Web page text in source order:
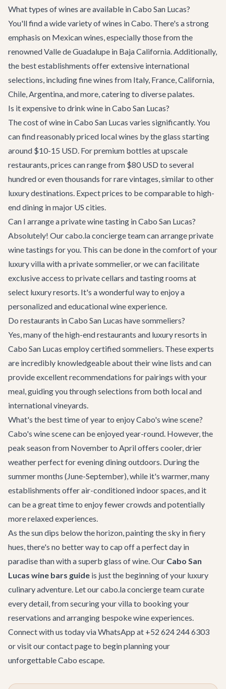
What types of wines are available in Cabo San Lucas?
You'll find a wide variety of wines in Cabo. There's a strong
emphasis on Mexican wines, especially those from the
renowned Valle de Guadalupe in Baja California. Additionally,
the best establishments offer extensive international
selections, including fine wines from Italy, France, California,
Chile, Argentina, and more, catering to diverse palates.
Is it expensive to drink wine in Cabo San Lucas?
The cost of wine in Cabo San Lucas varies significantly. You
can find reasonably priced local wines by the glass starting
around $10-15 USD. For premium bottles at upscale
restaurants, prices can range from $80 USD to several
hundred or even thousands for rare vintages, similar to other
luxury destinations. Expect prices to be comparable to high-
end dining in major US cities.
Can I arrange a private wine tasting in Cabo San Lucas?
Absolutely! Our cabo.la concierge team can arrange private
wine tastings for you. This can be done in the comfort of your
luxury villawith a private sommelier, or we can facilitate
exclusive access to private cellars and tasting rooms at
select luxury resorts. It's a wonderful way to enjoy a
personalized and educational wine experience.
Do restaurants in Cabo San Lucas have sommeliers?
Yes, many of the high-end restaurants and luxury resorts in
Cabo San Lucas employ certified sommeliers. These experts
are incredibly knowledgeable about their wine lists and can
provide excellent recommendations for pairings with your
meal, guiding you through selections from both local and
international vineyards.
What's the best time of year to enjoy Cabo's wine scene?
Cabo's wine scene can be enjoyed year-round. However, the
peak season from November to April offers cooler, drier
weather perfect for evening dining outdoors. During the
summer months (June-September), while it's warmer, many
establishments offer air-conditioned indoor spaces, and it
can be a great time to enjoy fewer crowds and potentially
more relaxed experiences.
As the sun dips below the horizon, painting the sky in fiery
hues, there's no better way to cap off a perfect day in
paradise than with a superb glass of wine. Our Cabo San
Lucas wine bars guide is just the beginning of your luxury
culinary adventure. Let ourcabo.la concierge teamcurate
every detail, from securing your villa to booking your
reservations and arranging bespoke wine experiences.
Connect with us today via WhatsApp at +52 624 244 6303
or visit ourcontact pageto begin planning your
unforgettable Cabo escape.